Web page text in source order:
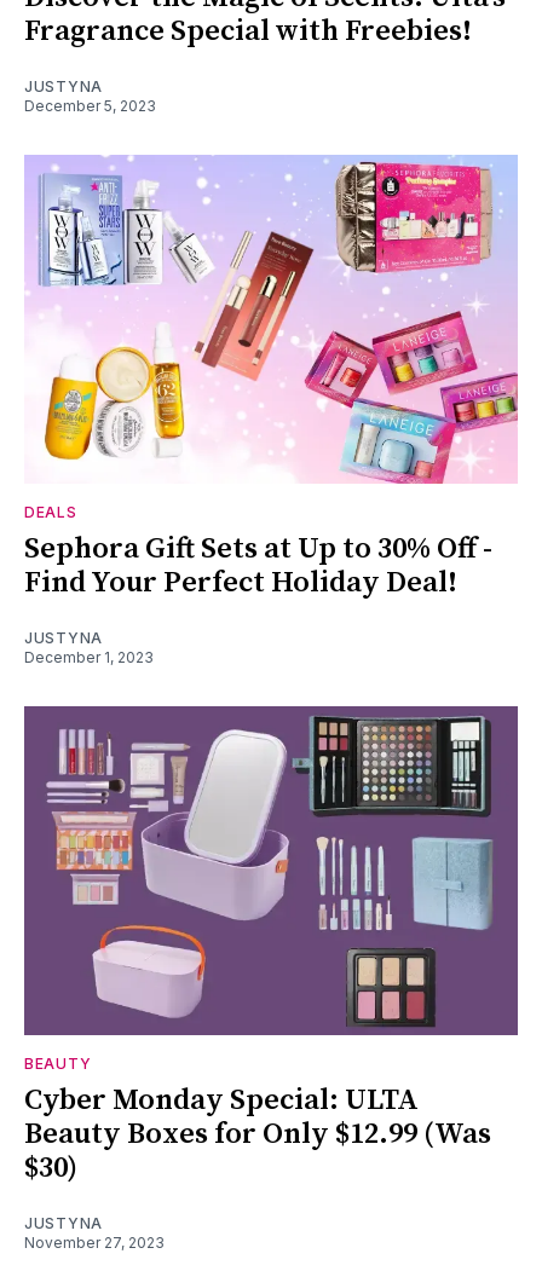
Fragrance Special with Freebies!
JUSTYNA
December 5, 2023
DEALS
Sephora Gift Sets at Up to 30% Off -
Find Your Perfect Holiday Deal!
JUSTYNA
December 1, 2023
BEAUTY
Cyber Monday Special: ULTA
Beauty Boxes for Only $12.99 (Was
$30)
JUSTYNA
November 27, 2023